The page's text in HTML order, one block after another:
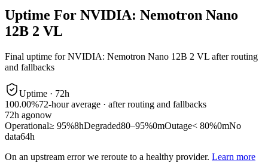
Uptime For NVIDIA: Nemotron Nano
12B 2 VL
Final uptime forNVIDIA: Nemotron Nano 12B 2 VL after routing
and fallbacks
Uptime · 72h
100.00%72-hour average · after routing and fallbacks
72h agonow
Operational≥ 95%8hDegraded80–95%0mOutage< 80%0mNo
data64h
On an upstream error we reroute to a healthy provider. Learn more